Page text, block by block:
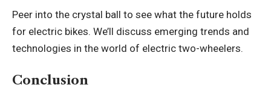
Peer into the crystal ball to see what the future holds
for electric bikes. We’ll discuss emerging trends and
technologies in the world of electric two-wheelers.
Conclusion